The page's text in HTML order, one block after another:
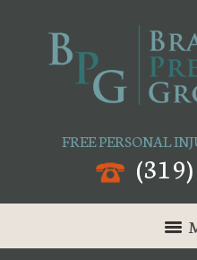
FREE PERSONAL